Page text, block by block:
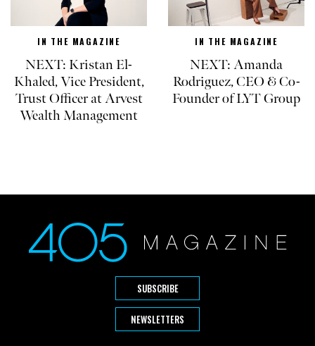
IN THE MAGAZINE
NEXT: Kristan El-
Khaled, Vice President,
Trust Officer at Arvest
Wealth Management
IN THE MAGAZINE
NEXT: Amanda
Rodriguez, CEO & Co-
Founder of LYT Group
SUBSCRIBE
NEWSLETTERS